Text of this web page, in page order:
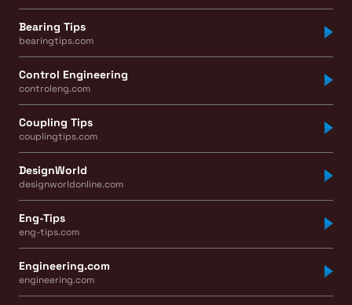
Bearing Tips
bearingtips.com
Control Engineering
controleng.com
Coupling Tips
couplingtips.com
DesignWorld
designworldonline.com
Eng-Tips
eng-tips.com
Engineering.com
engineering.com